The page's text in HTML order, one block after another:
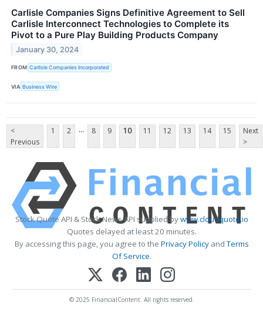
Carlisle Companies Signs Definitive Agreement to Sell
Carlisle Interconnect Technologies to Complete its
Pivot to a Pure Play Building Products Company
January 30, 2024
FROM Carlisle Companies Incorporated
VIA Business Wire
<
Previous
1 2 ... 8 9 10 11 12 13 14 15
Next
>
Stock Quote API & Stock News API supplied bywww.cloudquote.io
Quotes delayed at least 20 minutes.
By accessing this page, you agree to the Privacy PolicyandTerms
Of Service.
© 2025 FinancialContent. All rights reserved.